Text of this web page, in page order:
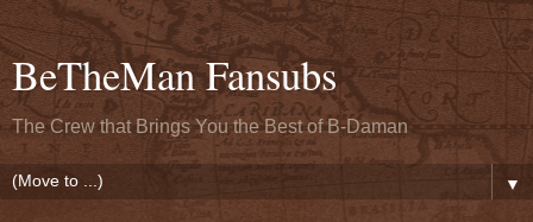
BeTheMan Fansubs
The Crew that Brings You the Best of B-Daman
▼